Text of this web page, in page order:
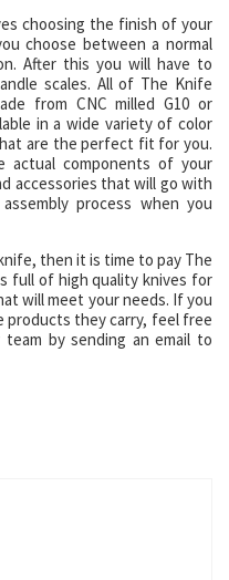
choosing the finish of your
choose between a normal
After this you will have to
scales. All of The Knife
from CNC milled G10 or
in a wide variety of color
are the perfect fit for you.
actual components of your
accessories that will go with
process when you
then it is time to pay The
full of high quality knives for
will meet your needs. If you
products they carry, feel free
by sending an email to